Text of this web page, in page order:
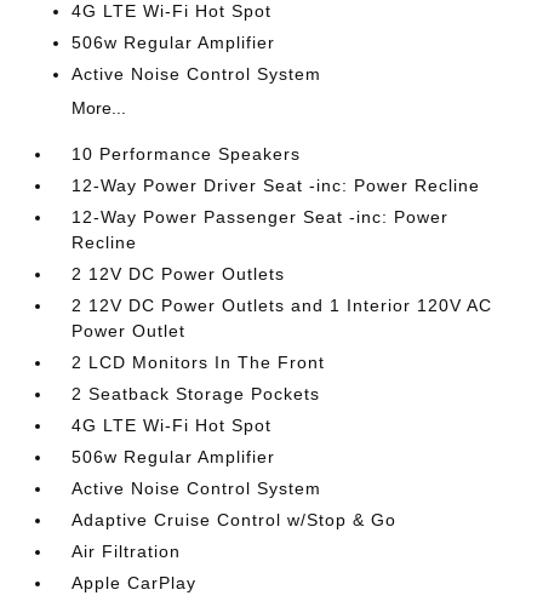
4G LTE Wi-Fi Hot Spot
506w Regular Amplifier
Active Noise Control System
More...
10 Performance Speakers
12-Way Power Driver Seat -inc: Power Recline
12-Way Power Passenger Seat -inc: Power
Recline
2 12V DC Power Outlets
2 12V DC Power Outlets and 1 Interior 120V AC
Power Outlet
2 LCD Monitors In The Front
2 Seatback Storage Pockets
4G LTE Wi-Fi Hot Spot
506w Regular Amplifier
Active Noise Control System
Adaptive Cruise Control w/Stop & Go
Air Filtration
Apple CarPlay